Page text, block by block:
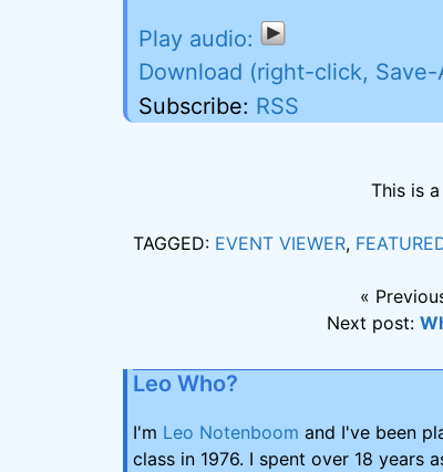
Download (right-click, Save-
Subscribe: RSS
This is
TAGGED: EVENT VIEWER,
«
Next post:
Leo Who?
I'm Leo Notenboom and I've been
class in 1976. I spent over 18 years